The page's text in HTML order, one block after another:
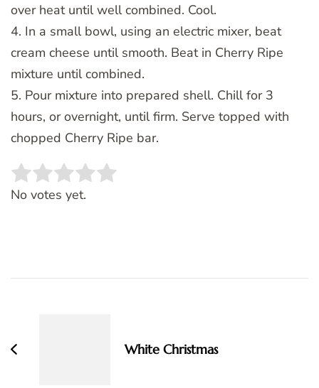
over heat until well combined. Cool.
4. In a small bowl, using an electric mixer, beat
cream cheese until smooth. Beat in Cherry Ripe
mixture until combined.
5. Pour mixture into prepared shell. Chill for 3
hours, or overnight, until firm. Serve topped with
chopped Cherry Ripe bar.
Rate this item:
No votes yet.
White Christmas